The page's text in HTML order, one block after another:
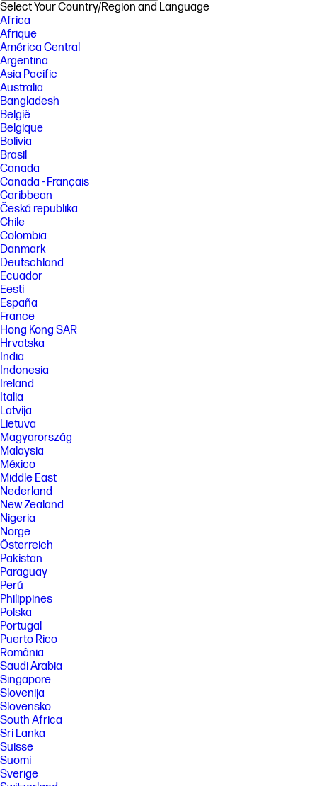
Select Your Country/Region and Language
Africa
Afrique
América Central
Argentina
Asia Pacific
Australia
Bangladesh
België
Belgique
Bolivia
Brasil
Canada
Canada - Français
Caribbean
Česká republika
Chile
Colombia
Danmark
Deutschland
Ecuador
Eesti
España
France
Hong Kong SAR
Hrvatska
India
Indonesia
Ireland
Italia
Latvija
Lietuva
Magyarország
Malaysia
México
Middle East
Nederland
New Zealand
Nigeria
Norge
Österreich
Pakistan
Paraguay
Perú
Philippines
Polska
Portugal
Puerto Rico
România
Saudi Arabia
Singapore
Slovenija
Slovensko
South Africa
Sri Lanka
Suisse
Suomi
Sverige